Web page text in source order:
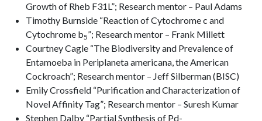
Growth of Rheb F31L”; Research mentor – Paul Adams
Timothy Burnside “Reaction of Cytochrome c and
Cytochrome b5”; Research mentor – Frank Millett
Courtney Cagle “The Biodiversity and Prevalence of
Entamoeba in Periplaneta americana, the American
Cockroach”; Research mentor – Jeff Silberman (BISC)
Emily Crossfield “Purification and Characterization of
Novel Affinity Tag”; Research mentor – Suresh Kumar
Stephen Dalby “Partial Synthesis of Pd-